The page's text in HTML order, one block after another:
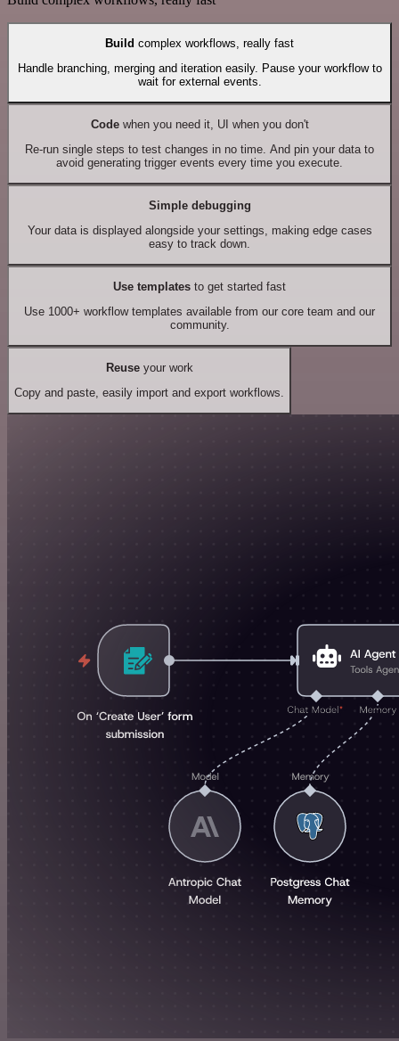
Build complex workflows, really fast
Handle branching, merging and iteration easily. Pause your workflow to
wait for external events.
Codewhen you need it, UI when you don't
Re-run single steps to test changes in no time. And pin your data to
avoid generating trigger events every time you execute.
Simple debugging
Your data is displayed alongside your settings, making edge cases
easy to track down.
Use templates to get started fast
Use 1000+ workflow templates available from our core team and our
community.
Reuseyour work
Copy and paste, easily import and export workflows.